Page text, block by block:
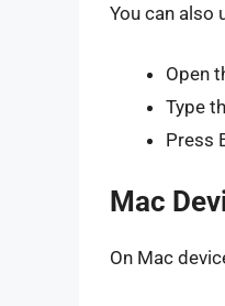
You can also
Open
Type
Press
Mac
On Mac